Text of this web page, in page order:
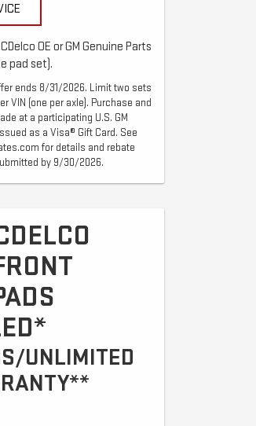
OE or GM Genuine Parts
pad set).
ends 8/31/2026. Limit two sets
VIN (one per axle). Purchase and
at a participating U.S. GM
as a Visa® Gift Card. See
for details and rebate
by 9/30/2026.
UNLIMITED